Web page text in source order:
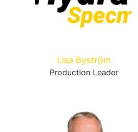
Lisa Byström
Production Leader